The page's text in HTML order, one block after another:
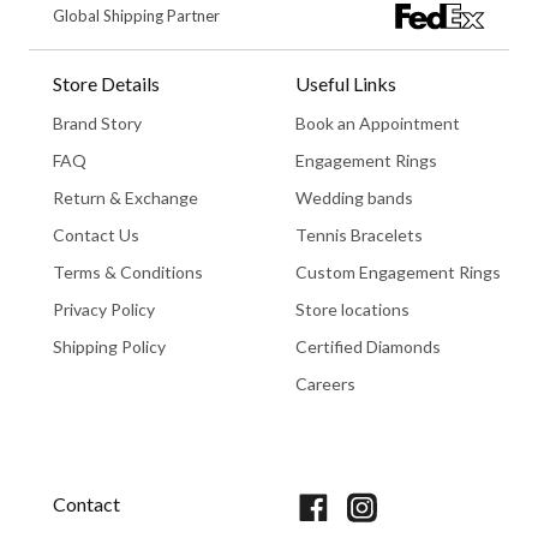
Global Shipping Partner
Store Details
Brand Story
FAQ
Return & Exchange
Contact Us
Terms & Conditions
Privacy Policy
Shipping Policy
Useful Links
Book an Appointment
Engagement Rings
Wedding bands
Tennis Bracelets
Custom Engagement Rings
Store locations
Certified Diamonds
Careers
Contact